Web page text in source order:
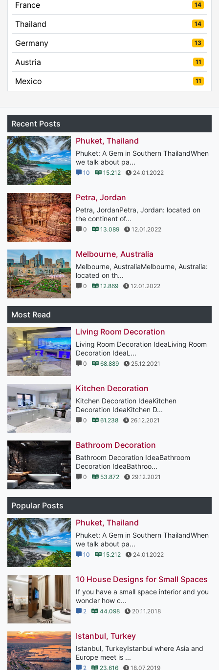
France 14
Thailand 14
Germany 13
Austria 11
Mexico 11
Recent Posts
Phuket, Thailand
Phuket: A Gem in Southern ThailandWhen
we talk about pa...
10 15.212 24.01.2022
Petra, Jordan
Petra, JordanPetra, Jordan: located on
the continent of...
0 13.089 12.01.2022
Melbourne, Australia
Melbourne, AustraliaMelbourne, Australia:
located on th...
0 12.869 12.01.2022
Most Read
Living Room Decoration
Living Room Decoration IdeaLiving Room
Decoration IdeaL...
0 68.889 25.12.2021
Kitchen Decoration
Kitchen Decoration IdeaKitchen
Decoration IdeaKitchen D...
0 61.238 26.12.2021
Bathroom Decoration
Bathroom Decoration IdeaBathroom
Decoration IdeaBathroo...
0 53.872 29.12.2021
Popular Posts
Phuket, Thailand
Phuket: A Gem in Southern ThailandWhen
we talk about pa...
10 15.212 24.01.2022
10 House Designs for Small Spaces
If you have a small space interior and you
wonder how c...
2 44.098 20.11.2018
Istanbul, Turkey
Istanbul, TurkeyIstanbul where Asia and
Europe meet is ...
2 23.616 18.07.2019